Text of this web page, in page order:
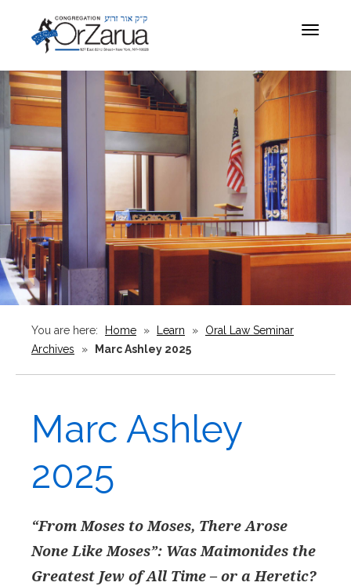
Toggle
You are here: Home » Learn »
Oral Law Seminar
Archives
» Marc Ashley 2025
Marc Ashley
2025
“From Moses to Moses, There Arose
None Like Moses”: Was Maimonides the
Greatest Jew of All Time – or a Heretic?